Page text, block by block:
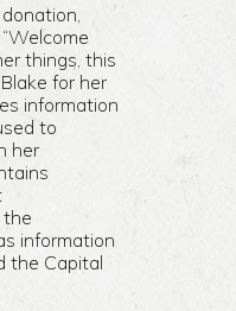
things, this
for her
information
to
her
information
the Capital